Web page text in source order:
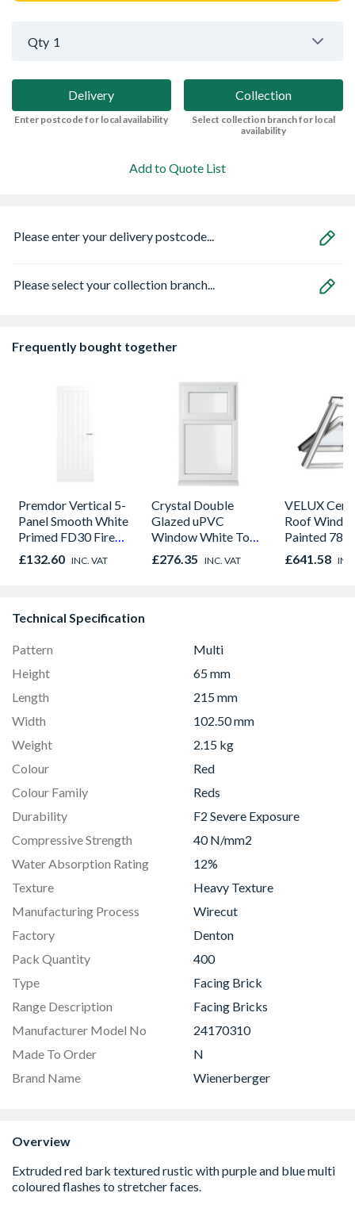
Qty 1
Delivery
Enter postcode for local availability
Collection
Select collection branch for local
availability
Add to Quote List
Please enter your delivery postcode...
Please select your collection branch...
Frequently bought together
Premdor Vertical 5-
Panel Smooth White
Primed FD30 Fire
Door 914 x 1981 x
44mm
£132.60 INC. VAT
Crystal Double
Glazed uPVC
Window White Top
Opener 1040mm x
1190mm Clear
£276.35 INC. VAT
VELUX
Roof
Painted
980mm
2066
£641.58
Technical Specification
Pattern
Multi
Height
65 mm
Length
215 mm
Width
102.50 mm
Weight
2.15 kg
Colour
Red
Colour Family
Reds
Durability
F2 Severe Exposure
Compressive Strength
40 N/mm2
Water Absorption Rating
12%
Texture
Heavy Texture
Manufacturing Process
Wirecut
Factory
Denton
Pack Quantity
400
Type
Facing Brick
Range Description
Facing Bricks
Manufacturer Model No
24170310
Made To Order
N
Brand Name
Wienerberger
Overview